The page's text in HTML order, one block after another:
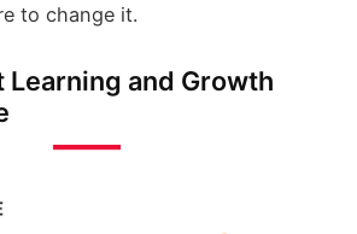
to change it.
Learning and Growth